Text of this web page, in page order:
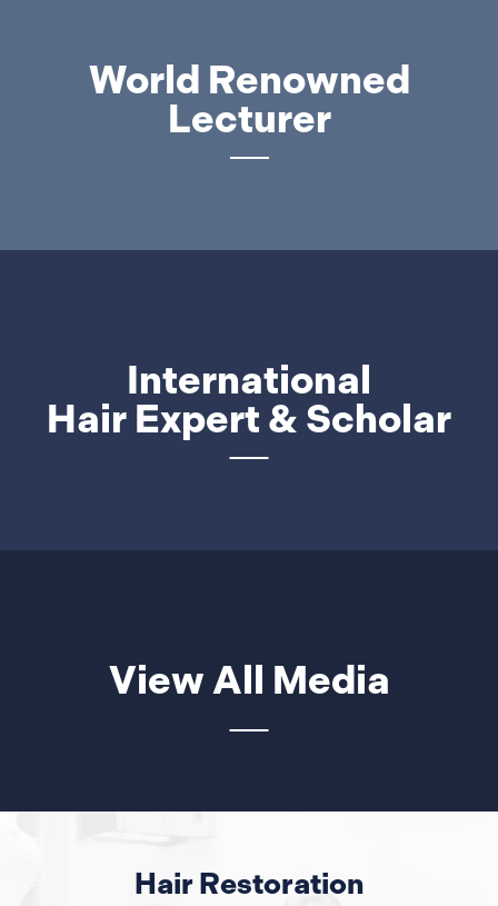
World Renowned
Lecturer
International
Hair Expert & Scholar
View All Media
Hair Restoration